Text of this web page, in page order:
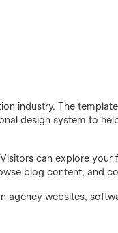
industry. The
design system to
can explore your
blog content, and
agency websites,